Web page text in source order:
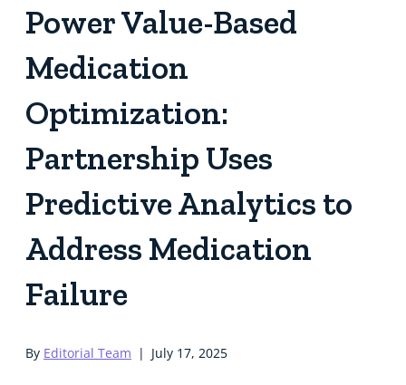
Power Value-Based
Medication
Optimization:
Partnership Uses
Predictive Analytics to
Address Medication
Failure
By Editorial Team | July 17, 2025